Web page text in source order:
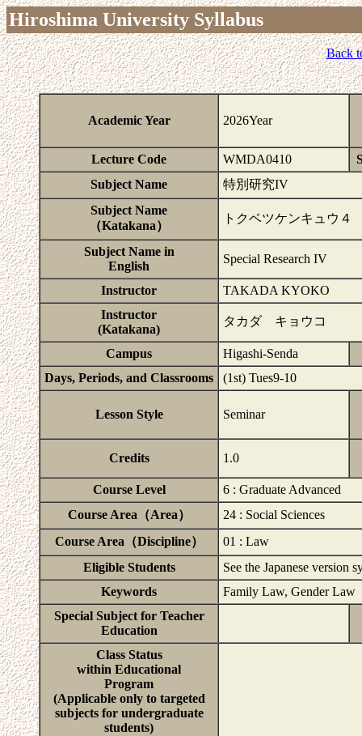
Hiroshima University Syllabus
Back
Academic Year 2026Year
Lecture Code WMDA0410
Subject Name
特別研究IV
Subject Name
（Katakana）
トクベツケンキュウ４
Subject Name in
English
Special Research IV
Instructor
TAKADA KYOKO
Instructor
(Katakana)
タカダ キョウコ
Campus
Higashi-Senda
Days, Periods, and Classrooms
(1st) Tues9-10
Lesson Style Seminar
Credits 1.0
Course Level
6 : Graduate Advanced
Course Area（Area）
24 : Social Sciences
Course Area（Discipline）
01 : Law
Eligible Students
See the Japanese version
Keywords
Family Law, Gender Law
Special Subject for Teacher
Education
Class Status
within Educational
Program
(Applicable only to targeted
subjects for undergraduate
students)